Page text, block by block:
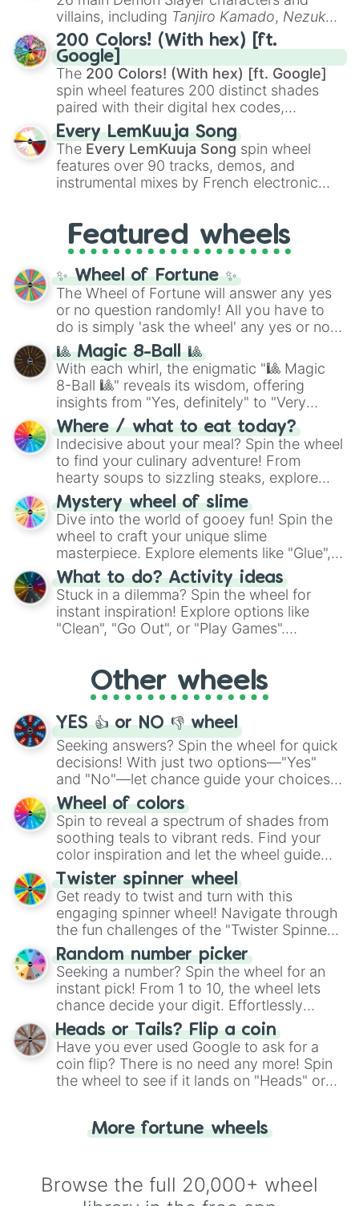
even knew you existed , and🤪 crazy.
villains, including Tanjiro Kamado, Nezuko
Kamado, the Nine Hashira likeKyojuro
RengokuandGiyu Tomioka, and powerful
demons likeMuzan Kibutsuji,Akaza, and
Kokushibo
200 Colors! (With hex) [ft.
Google]
The 200 Colors! (With hex) [ft. Google]
spin wheel features 200 distinct shades
paired with their digital hex codes,
spanning the entire color spectrum from
vibrant tones like#FF0800(Candy Apple
Red),#39FF14(Neon Green), and
#007FFF(Azure Blue) to neutral shades
like#F5F5DC(Beige), #B76E79(Rose
Every LemKuuja Song
The Every LemKuuja Song spin wheel
features over 90 tracks, demos, and
instrumental mixes by French electronic
GRL, and A NEWER DAWN, as well as the
full judetrack series.
Featured wheels
✨ Wheel of Fortune ✨
The Wheel of Fortune will answer any yes
or no question randomly! All you have to
do is simply 'ask the wheel' any yes or no
question, then spin the wheel and you will
be given an answer.
🎱 Magic 8-Ball 🎱
With each whirl, the enigmatic "🎱 Magic
8-Ball 🎱" reveals its wisdom, offering
insights from "Yes, definitely" to "Very
doubtful." Seek guidance, embrace the
unknown, and find your answers in this
whimsical journey of chance.
Where / what to eat today?
Indecisive about your meal? Spin the wheel
to find your culinary adventure! From
hearty soups to sizzling steaks, explore
options like Chinese, BBQ, and more. Let
chance guide your cravings as you land on
choices such as sushi or a classic burger.
Mystery wheel of slime
Dive into the world of gooey fun! Spin the
wheel to craft your unique slime
masterpiece. Explore elements like "Glue",
"Blue Coloring", "Googly Eyes", and more.
From shimmering "Black Glitter" to vibrant
"Pink Coloring", each spin unveils a new
ingredient.
What to do? Activity ideas
Stuck in a dilemma? Spin the wheel for
instant inspiration! Explore options like
"Clean", "Go Out", or "Play Games".
adventure from the exciting array of
activities.
Other wheels
YES 👍 or NO 👎 wheel
Seeking answers? Spin the wheel for quick
decisions! With just two options—"Yes"
and "No"—let chance guide your choices.
The "YES 👍 or NO 👎 Wheel" simplifies
decision-making, making it a fun and easy
way to find your answer.
Wheel of colors
Spin to reveal a spectrum of shades from
soothing teals to vibrant reds. Find your
color inspiration and let the wheel guide
your artistic choices.
Twister spinner wheel
Get ready to twist and turn with this
engaging spinner wheel! Navigate through
the fun challenges of the "Twister Spinner
Wheel", keeping balance and laughter in
this classic game of physical skill.
Random number picker
Seeking a number? Spin the wheel for an
instant pick! From 1 to 10, the wheel lets
chance decide your digit. Effortlessly
choose your next number with a spin of
the wheel.
Heads or Tails? Flip a coin
Have you ever used Google to ask for a
coin flip? There is no need any more! Spin
the wheel to see if it lands on "Heads" or
for you. Never google a coin flip anymore!
More fortune wheels
Browse the full 20,000+ wheel